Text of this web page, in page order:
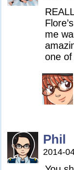
me
one
Phil
2014-